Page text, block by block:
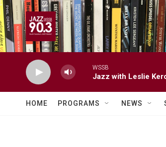
Skip to main content
WSSB
Jazz with Leslie
HOME PROGRAMS NEWS